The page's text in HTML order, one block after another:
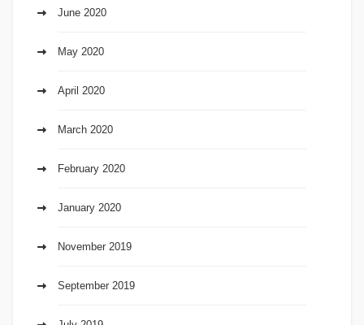
June 2020
May 2020
April 2020
March 2020
February 2020
January 2020
November 2019
September 2019